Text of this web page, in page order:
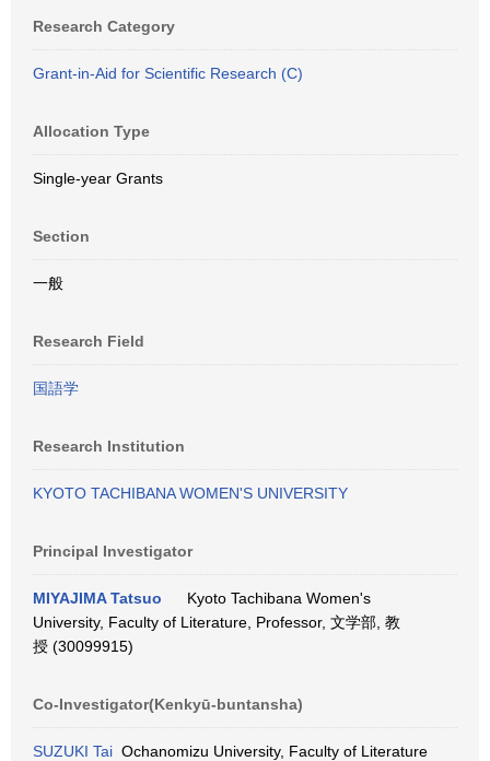
Research Category
Grant-in-Aid for Scientific Research (C)
Allocation Type
Single-year Grants
Section
一般
Research Field
国語学
Research Institution
KYOTO TACHIBANA WOMEN'S UNIVERSITY
Principal Investigator
MIYAJIMA Tatsuo
Kyoto Tachibana Women's
University, Faculty of Literature, Professor, 文学部, 教
授 (30099915)
Co-Investigator(Kenkyū-buntansha)
SUZUKI Tai Ochanomizu University, Faculty of Literature